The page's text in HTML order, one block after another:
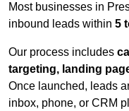
Most businesses in
inbound leads within 5
Our process includes
targeting, landing
Once launched, leads
inbox, phone, or CRM